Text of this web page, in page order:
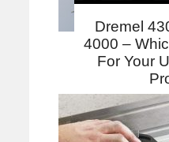
Dremel
4000 –
For Your